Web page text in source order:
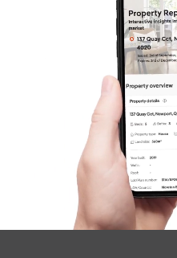
West End Suburb Report
Image Property
Northside – Aspley
Southside – West End
Pine Rivers